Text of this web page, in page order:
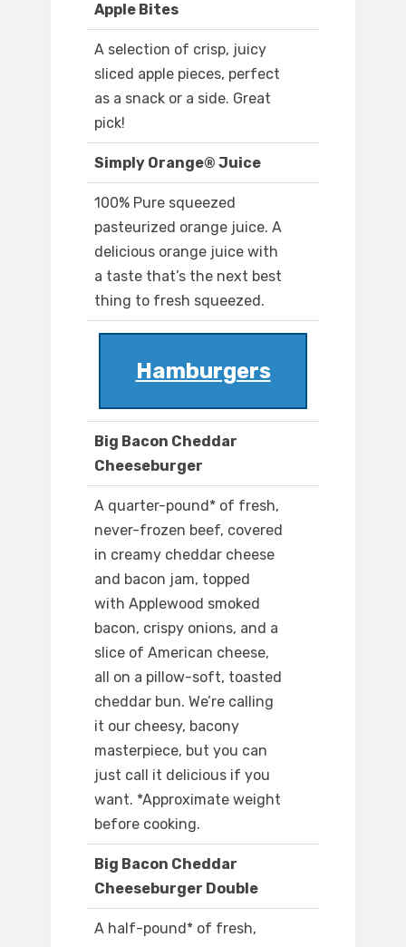
Apple Bites
A selection of crisp, juicy
sliced apple pieces, perfect
as a snack or a side. Great
pick!
Simply Orange® Juice
100% Pure squeezed
pasteurized orange juice. A
delicious orange juice with
a taste that’s the next best
thing to fresh squeezed.
Hamburgers
Big Bacon Cheddar
Cheeseburger
A quarter-pound* of fresh,
never-frozen beef, covered
in creamy cheddar cheese
and bacon jam, topped
with Applewood smoked
bacon, crispy onions, and a
slice of American cheese,
all on a pillow-soft, toasted
cheddar bun. We’re calling
it our cheesy, bacony
masterpiece, but you can
just call it delicious if you
want. *Approximate weight
before cooking.
Big Bacon Cheddar
Cheeseburger Double
A half-pound* of fresh,